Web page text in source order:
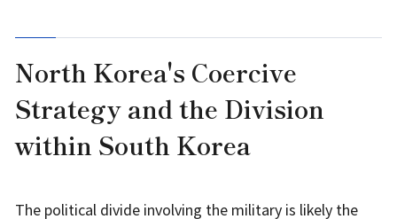
North Korea's Coercive
Strategy and the Division
within South Korea
The political divide involving the military is likely the